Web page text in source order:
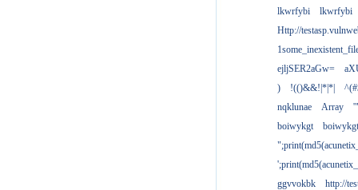
lkwrfybi
lkwrfybi
Http://
ejljSER2aGw=
)
!(()&&!|*|*|
nqklunae
Array
boiwykgt
boiwykgt
ggvvokbk
http://